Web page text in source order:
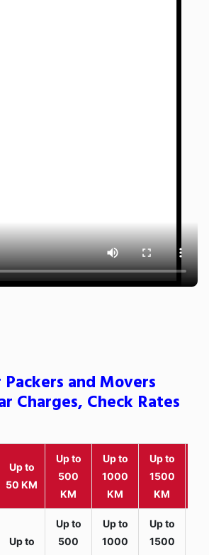
and Movers
Charges, Check Rates
Up to
50 KM
Up to
500
KM
Up to
1000
KM
Up to
1500
KM